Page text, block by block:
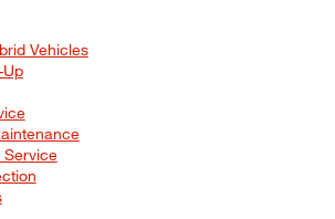
Vehicles
Service